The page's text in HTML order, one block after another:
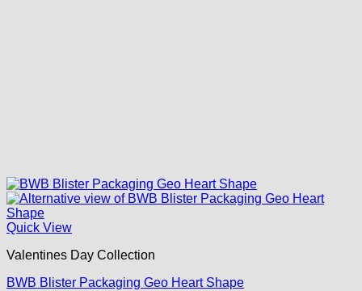
Quick View
Valentines Day Collection
BWB Blister Packaging Geo Heart Shape